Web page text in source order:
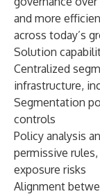
and more
across today’s
Solution
Centralized
infrastructure,
Segmentation
controls
Policy analysis
permissive
exposure risks
Alignment